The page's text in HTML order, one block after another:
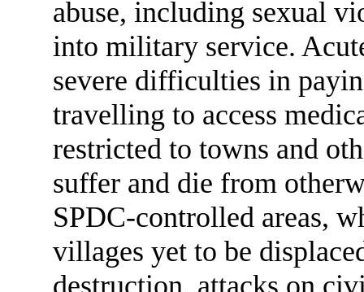
abuse, including sexual
into military service.
severe difficulties in
travelling to access
restricted to towns and
suffer and die from
SPDC-controlled areas,
villages yet to be
destruction, attacks on